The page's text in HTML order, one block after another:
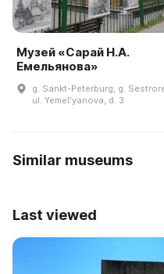
Музей «Сарай Н.А.
Емельянова»
g. Sankt-Peterburg, g.
ul. Yemelʹyanova, d. 3
Similar museums
Last viewed